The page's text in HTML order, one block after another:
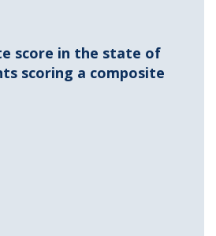
score in the state of
scoring a composite